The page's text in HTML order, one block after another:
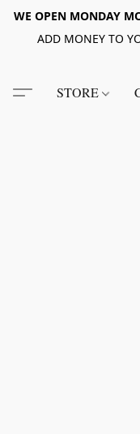
WE OPEN MONDAY
ADD MONEY TO
STORE